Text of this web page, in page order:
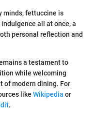
minds, fettuccine is
all at once, a
personal reflection and
a testament to
while welcoming
of modern dining. For
like Wikipedia or
.